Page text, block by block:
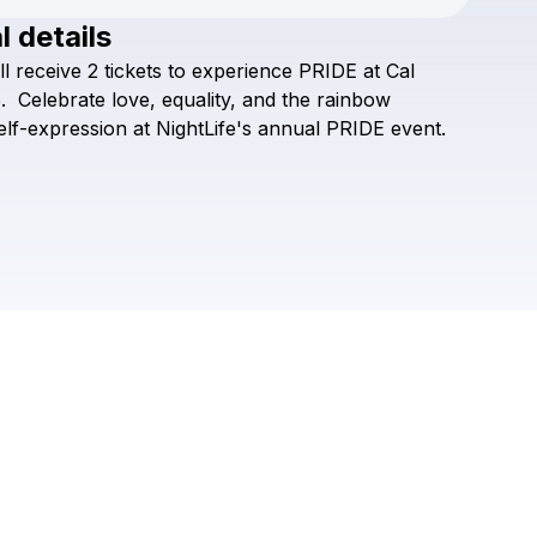
Check your texts
details
receive 2 tickets to experience PRIDE at Cal
Celebrate love, equality, and the rainbow
expression at NightLife's annual PRIDE event.